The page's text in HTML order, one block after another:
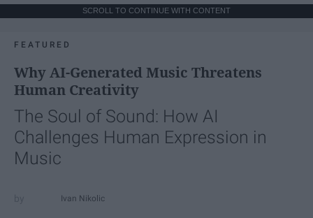
SCROLL TO CONTINUE WITH CONTENT
FEATURED
Why AI-Generated Music Threatens
Human Creativity
The Soul of Sound: How AI
Challenges Human Expression in
Music
Ivan Nikolic